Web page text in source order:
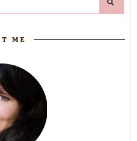
ME